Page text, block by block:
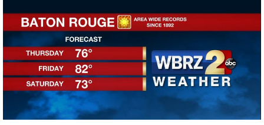
Strengthening El Nino shaping hurricane
season, major research groups release
updated outlooks